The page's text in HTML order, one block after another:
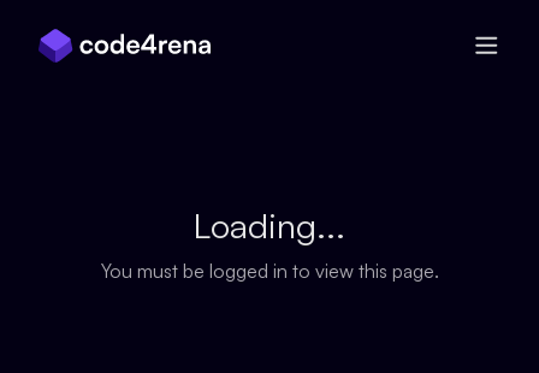
Loading...
You must be logged in to view this page.